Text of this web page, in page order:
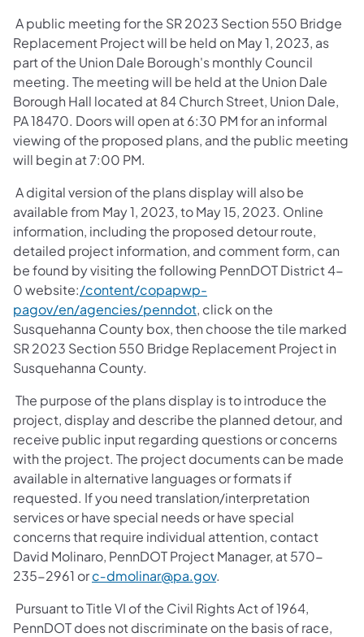
A public meeting for the SR 2023 Section 550 Bridge
Replacement Project will be held on May 1, 2023, as
part of the Union Dale Borough's monthly Council
meeting. The meeting will be held at the Union Dale
Borough Hall located at 84 Church Street, Union Dale,
PA 18470. Doors will open at 6:30 PM for an informal
viewing of the proposed plans, and the public meeting
will begin at 7:00 PM.
A digital version of the plans display will also be
available from May 1, 2023, to May 15, 2023. Online
information, including the proposed detour route,
detailed project information, and comment form, can
be found by visiting the following PennDOT District 4-
0 website:/content/copapwp-
pagov/en/agencies/penndot, click on the
Susquehanna County box, then choose the tile marked
SR 2023 Section 550 Bridge Replacement Project in
Susquehanna County.
The purpose of the plans display is to introduce the
project, display and describe the planned detour, and
receive public input regarding questions or concerns
with the project. The project documents can be made
available in alternative languages or formats if
requested. If you need translation/interpretation
services or have special needs or have special
concerns that require individual attention, contact
David Molinaro, PennDOT Project Manager, at 570-
235-2961 orc‑dmolinar@pa.gov.
Pursuant to Title VI of the Civil Rights Act of 1964,
PennDOT does not discriminate on the basis of race,